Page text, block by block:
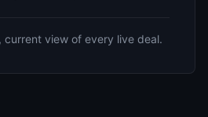
current view of every live deal.